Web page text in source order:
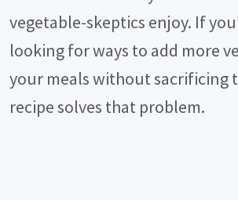
vegetable-skeptics enjoy. If
looking for ways to add more
your meals without sacrificing
recipe solves that problem.